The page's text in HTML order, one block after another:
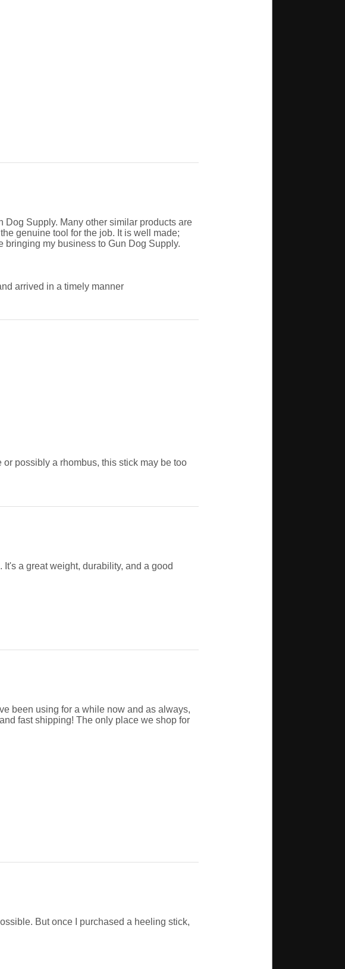
Dog Supply. Many other similar products are
genuine tool for the job. It is well made;
my business to Gun Dog Supply.
arrived in a timely manner
possibly a rhombus, this stick may be too
It's a great weight, durability, and a good
been using for a while now and as always,
fast shipping! The only place we shop for
But once I purchased a heeling stick,